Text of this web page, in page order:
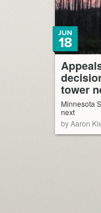
tower
JUN
18
Minnesota
next
by Aaron